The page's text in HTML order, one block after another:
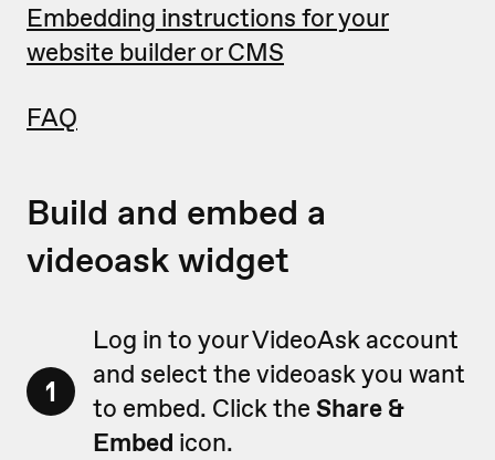
Embedding instructions for your
website builder or CMS
FAQ
Build and embed a
videoask widget
1
Log in to your VideoAsk account
and select the videoask you want
to embed. Click the Share &
Embed icon.